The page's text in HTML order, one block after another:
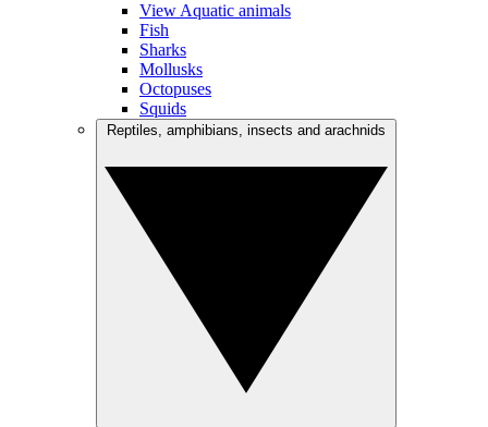
View Aquatic animals
Fish
Sharks
Mollusks
Octopuses
Squids